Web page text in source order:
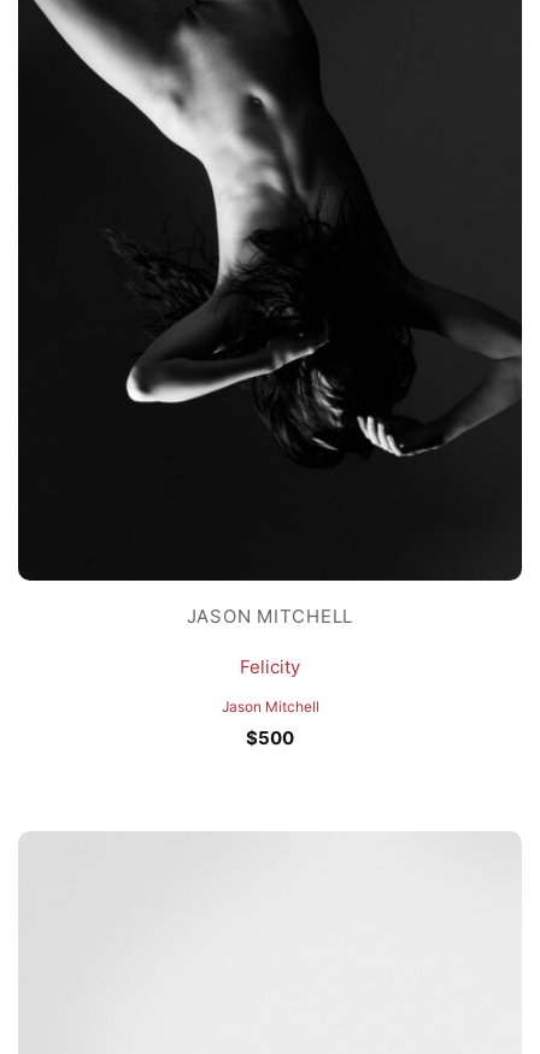
JASON MITCHELL
Felicity
Jason Mitchell
$500